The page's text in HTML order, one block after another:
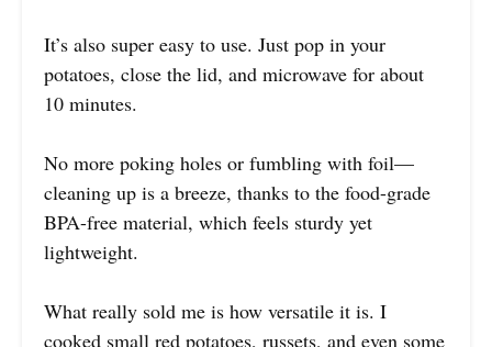
It’s also super easy to use. Just pop in your
potatoes, close the lid, and microwave for about
10 minutes.
No more poking holes or fumbling with foil—
cleaning up is a breeze, thanks to the food-grade
BPA-free material, which feels sturdy yet
lightweight.
What really sold me is how versatile it is. I
cooked small red potatoes, russets, and even some